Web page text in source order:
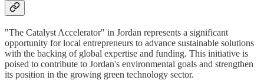
"The Catalyst Accelerator" in Jordan represents a significant
opportunity for local entrepreneurs to advance sustainable solutions
with the backing of global expertise and funding. This initiative is
poised to contribute to Jordan's environmental goals and strengthen
its position in the growing green technology sector.